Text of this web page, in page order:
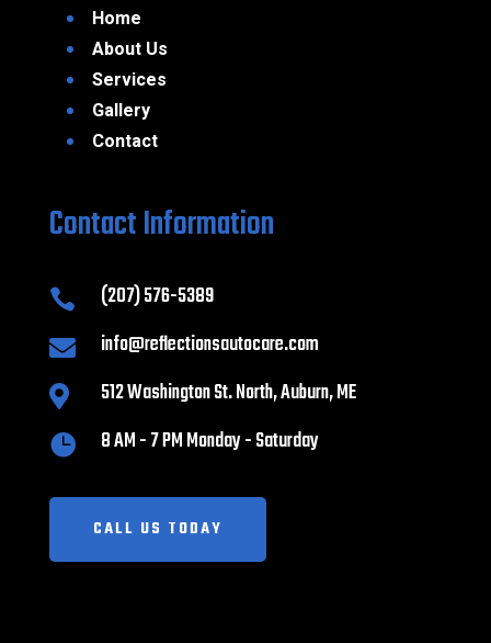
Home
About Us
Services
Gallery
Contact
Contact Information
 (207) 576-5389
 info@reflectionsautocare.com
 512 Washington St. North, Auburn, ME
 8 AM - 7 PM Monday - Saturday
CALL US TODAY